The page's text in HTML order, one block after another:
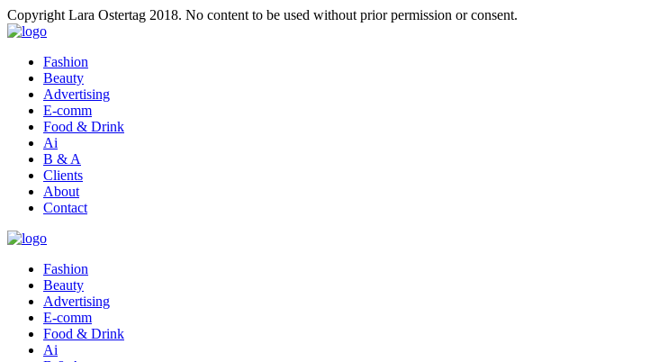
Copyright Lara Ostertag 2018. No content to be used without prior permission or consent.
Fashion
Beauty
Advertising
E-comm
Food & Drink
Ai
B & A
Clients
About
Contact
Fashion
Beauty
Advertising
E-comm
Food & Drink
Ai